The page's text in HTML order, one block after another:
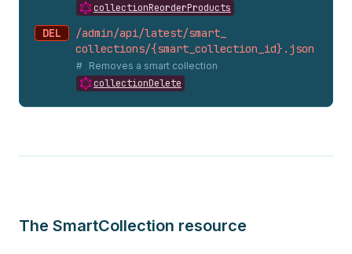
collectionReorderProducts
DEL
/admin/api/latest/smart_
collections/{smart_ collection_ id}. json
Removes a smart collection
collectionDelete
The SmartCollection resource